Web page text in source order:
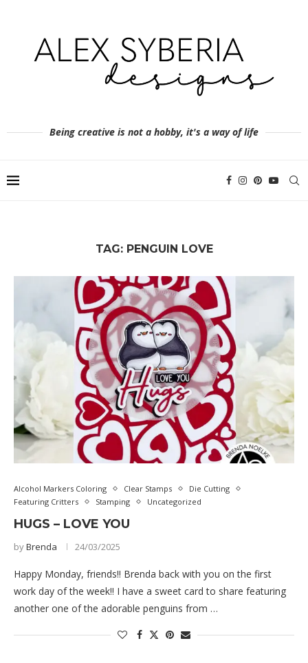
Being creative is not a hobby, it's a way of life
TAG: PENGUIN LOVE
Alcohol Markers Coloring Clear Stamps
Die Cutting
Featuring Critters
Stamping Uncategorized
HUGS – LOVE YOU
byBrenda 24/03/2025
Happy Monday, friends!! Brenda back with you on the first
work day of the week!! I have a sweet card to share featuring
another one of the adorable penguins from …